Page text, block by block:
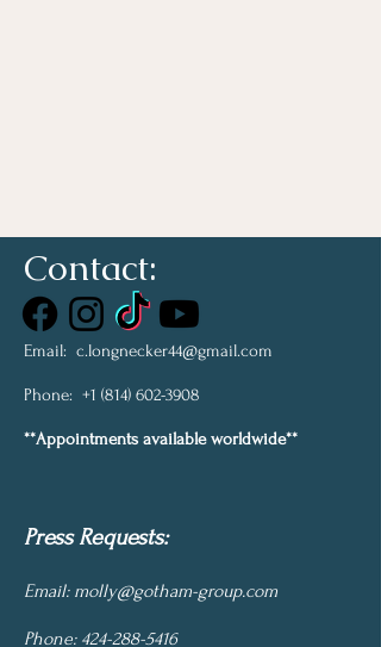
Contact:
Press Requests:
Email: molly@gotham-group.com
Phone: 424-288-5416
Email: c.longnecker44@gmail.com
Phone: +1 (814) 602-3908
**Appointments available worldwide**